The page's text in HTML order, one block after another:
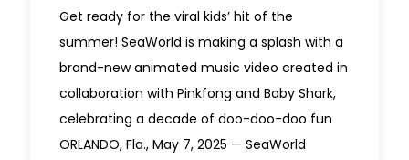
Get ready for the viral kids’ hit of the
summer! SeaWorld is making a splash with a
brand-new animated music video created in
collaboration with Pinkfong and Baby Shark,
celebrating a decade of doo-doo-doo fun
ORLANDO, Fla., May 7, 2025 — SeaWorld